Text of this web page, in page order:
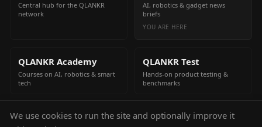
Central hub for the QLANKR
network
AI, robotics & gadget news
briefs
YOU ARE HERE
QLANKR Academy
Courses on AI, robotics & smart
tech
QLANKR Test
Hands-on product testing &
benchmarks
QLANKR Build
We use cookies to run the site and optionally improve it